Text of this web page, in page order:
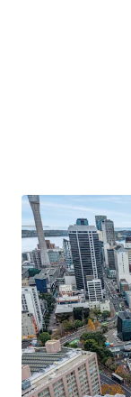
Investment
*Consented
consent for a
development
*Prime CBD